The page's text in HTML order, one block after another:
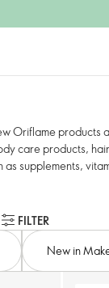
Oriflame products
care products,
as supplements,
FILTER
New in